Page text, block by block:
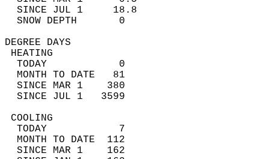
SINCE JUL 1     18.8
SNOW
TODAY            0
MONTH TO DATE   81
SINCE MAR 1    380
SINCE JUL 1   3599
TODAY            7
MONTH TO DATE  112
SINCE MAR 1    162